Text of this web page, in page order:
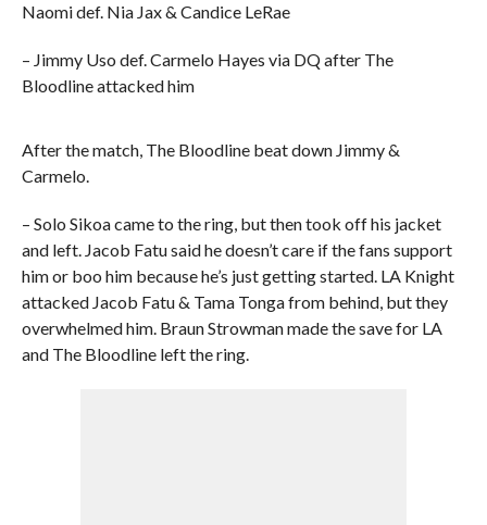
Naomi def. Nia Jax & Candice LeRae
– Jimmy Uso def. Carmelo Hayes via DQ after The
Bloodline attacked him
After the match, The Bloodline beat down Jimmy &
Carmelo.
– Solo Sikoa came to the ring, but then took off his jacket
and left. Jacob Fatu said he doesn’t care if the fans support
him or boo him because he’s just getting started. LA Knight
attacked Jacob Fatu & Tama Tonga from behind, but they
overwhelmed him. Braun Strowman made the save for LA
and The Bloodline left the ring.